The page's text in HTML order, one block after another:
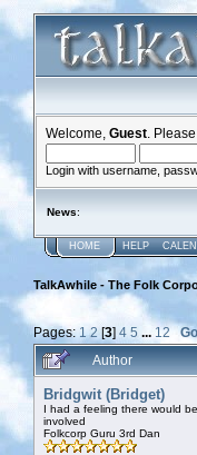
Welcome, Guest . Please
Login with username,
News:
HOME HELP
TalkAwhile - The Folk
Pages: 1 2[3] 4 5 ... 12
Author
Bridgwit (Bridget)
I had a feeling there would
involved
Folkcorp Guru 3rd Dan